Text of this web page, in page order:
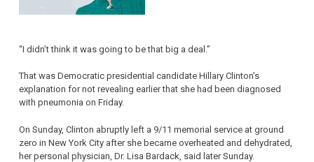
“I didn’t think it was going to be that big a deal.”
That was Democratic presidential candidate Hillary Clinton’s
explanation for not revealing earlier that she had been diagnosed
with pneumonia on Friday.
On Sunday, Clinton abruptly left a 9/11 memorial service at ground
zero in New York City after she became overheated and dehydrated,
her personal physician, Dr. Lisa Bardack, said later Sunday.